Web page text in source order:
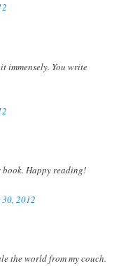
immensely. You write
book. Happy reading!
2012
the world from my couch.